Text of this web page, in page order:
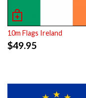
10m Flags Ireland
$49.95